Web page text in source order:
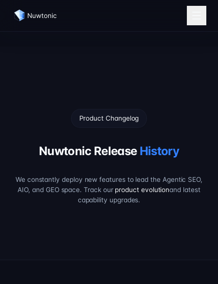
Nuwtonic
Product Changelog
Nuwtonic Release History
We constantly deploy new features to lead the Agentic SEO,
AIO, and GEO space. Track our product evolutionand latest
capability upgrades.